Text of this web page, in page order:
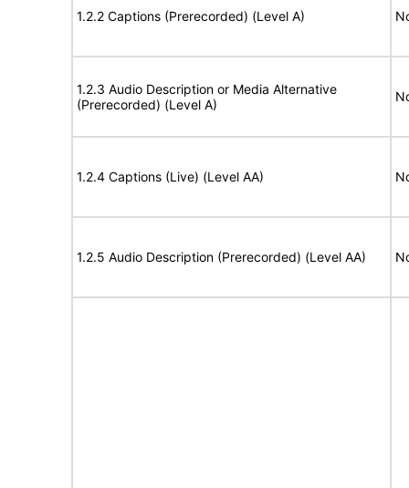
1.2.2 Captions (Prerecorded) (Level A)
1.2.3 Audio Description or Media Alternative
(Prerecorded) (Level A)
1.2.4 Captions (Live) (Level AA)
1.2.5 Audio Description (Prerecorded) (Level AA)